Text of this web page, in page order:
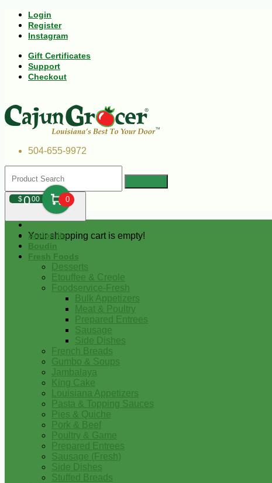
Login
Register
Instagram
Gift Certificates
Support
Checkout
504-655-9972
$000 0
Your shopping cart is empty!
Andouille
Boudin
Fresh Foods
Desserts
Etouffee & Creole
Foodservice-Fresh
Bulk Appetizers
Meat & Poultry
Prepared Entrees
Sausage
Side Dishes
French Breads
Gumbo & Soups
Jambalaya
King Cake
Louisiana Appetizers
Pasta & Topping Sauces
Pies & Quiche
Pork & Beef
Poultry & Game
Prepared Entrees
Sausage (Fresh)
Side Dishes
Stuffed Breads